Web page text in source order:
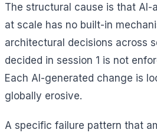
The structural cause is that AI-
at scale has no built-in
architectural decisions across
decided in session 1 is not
Each AI-generated change is
globally erosive.
A specific failure pattern that